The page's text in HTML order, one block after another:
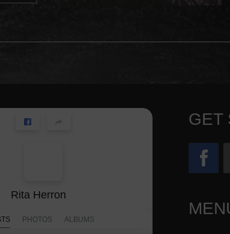
Rita Herron
PHOTOS ALBUMS
GET